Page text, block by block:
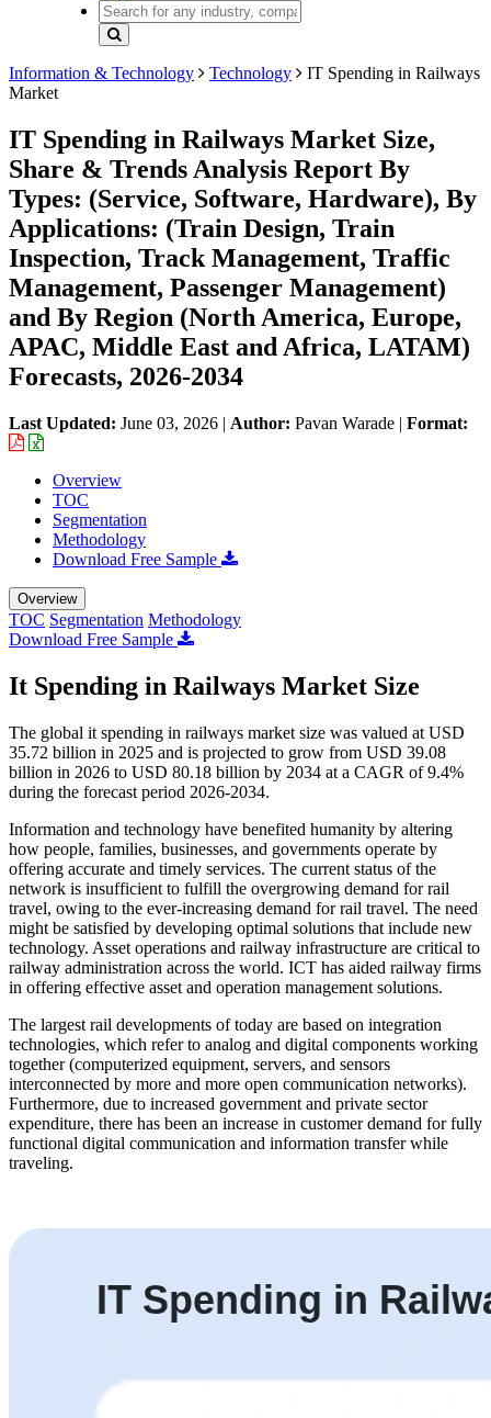
Information & Technology Technology
IT Spending in Railways
Market
IT Spending in Railways Market Size,
Share & Trends Analysis Report By
Types: (Service, Software, Hardware), By
Applications: (Train Design, Train
Inspection, Track Management, Traffic
Management, Passenger Management)
and By Region (North America, Europe,
APAC, Middle East and Africa, LATAM)
Forecasts, 2026-2034
Last Updated: June 03, 2026 | Author: Pavan Warade | Format:
Overview
TOC
Segmentation
Methodology
Download Free Sample
Overview
TOC Segmentation Methodology
Download Free Sample
It Spending in Railways Market Size
The global it spending in railways market size was valued at USD
35.72 billion in 2025 and is projected to grow from USD 39.08
billion in 2026 to USD 80.18 billion by 2034 at a CAGR of 9.4%
during the forecast period 2026-2034.
Information and technology have benefited humanity by altering
how people, families, businesses, and governments operate by
offering accurate and timely services. The current status of the
network is insufficient to fulfill the overgrowing demand for rail
travel, owing to the ever-increasing demand for rail travel. The need
might be satisfied by developing optimal solutions that include new
technology. Asset operations and railway infrastructure are critical to
railway administration across the world. ICT has aided railway firms
in offering effective asset and operation management solutions.
The largest rail developments of today are based on integration
technologies, which refer to analog and digital components working
together (computerized equipment, servers, and sensors
interconnected by more and more open communication networks).
Furthermore, due to increased government and private sector
expenditure, there has been an increase in customer demand for fully
functional digital communication and information transfer while
traveling.